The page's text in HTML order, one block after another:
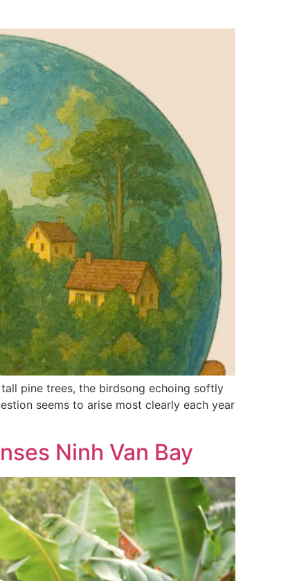
pine trees, the birdsong echoing softly
seems to arise most clearly each year
Ninh Van Bay